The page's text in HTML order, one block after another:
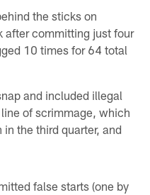
the sticks on
after committing just four
10 times for 64 total
and included illegal
of scrimmage, which
the third quarter, and
false starts (one by